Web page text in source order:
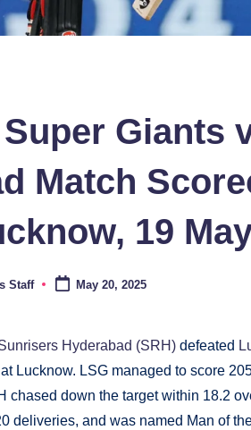
Giants
Match
19
Staff May 20, 2025
Hyderabad (SRH) defeated
Lucknow. LSG managed to score
chased down the target within 18.2
deliveries, and was named Man of